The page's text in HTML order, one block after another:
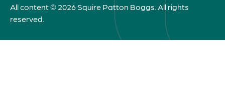
All content © 2026 Squire Patton Boggs. All rights
reserved.